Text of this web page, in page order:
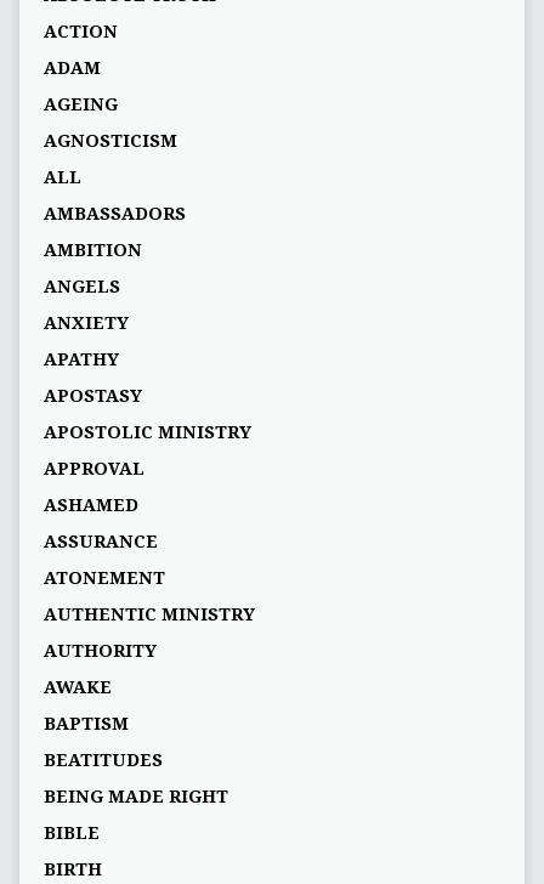
ACTION
ADAM
AGEING
AGNOSTICISM
ALL
AMBASSADORS
AMBITION
ANGELS
ANXIETY
APATHY
APOSTASY
APOSTOLIC MINISTRY
APPROVAL
ASHAMED
ASSURANCE
ATONEMENT
AUTHENTIC MINISTRY
AUTHORITY
AWAKE
BAPTISM
BEATITUDES
BEING MADE RIGHT
BIBLE
BIRTH